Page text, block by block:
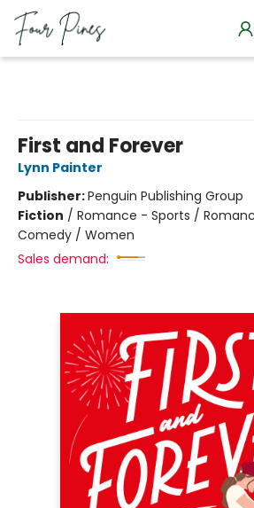
First and Forever
Lynn Painter
Publisher:Penguin Publishing Group
Fiction / Romance - Sports /
Comedy / Women
Sales demand: